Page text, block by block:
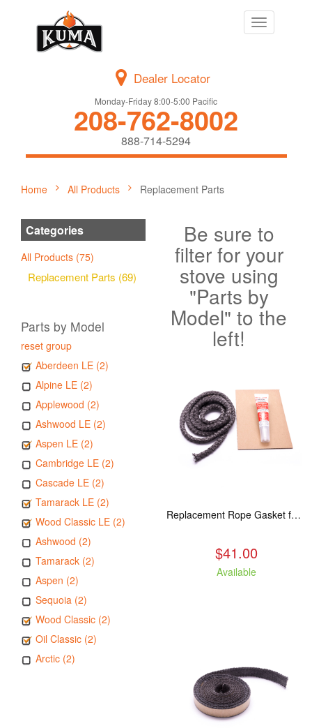
Toggle
navigation
Dealer Locator
Monday-Friday 8:00-5:00 Pacific
208-762-8002
888-714-5294
Home All Products Replacement Parts
Categories
All Products (75)
Replacement Parts (69)
Parts by Model
reset group
Aberdeen LE (2)
Alpine LE (2)
Applewood (2)
Ashwood LE (2)
Aspen LE (2)
Cambridge LE (2)
Cascade LE (2)
Tamarack LE (2)
Wood Classic LE (2)
Ashwood (2)
Tamarack (2)
Aspen (2)
Sequoia (2)
Wood Classic (2)
Oil Classic (2)
Arctic (2)
Be sure to
filter for your
stove using
"Parts by
Model" to the
left!
Replacement Rope Gasket for all Kuma Stoves, 8 feet
$41.00
Available